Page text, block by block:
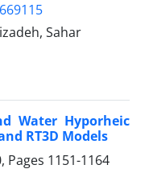
Sahar
Water Hyporheic
RT3D Models
Pages 1151-1164